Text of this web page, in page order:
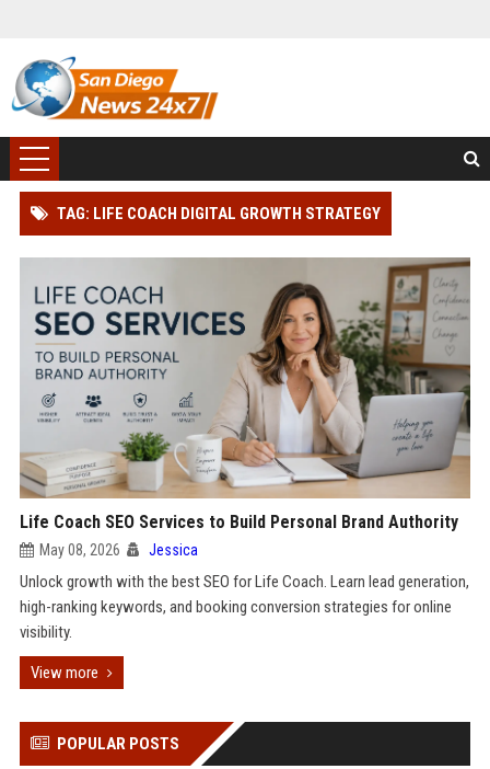
TAG: LIFE COACH DIGITAL GROWTH STRATEGY
Life Coach SEO Services to Build Personal Brand Authority
May 08, 2026 Jessica
Unlock growth with the best SEO for Life Coach. Learn lead generation,
high-ranking keywords, and booking conversion strategies for online
visibility.
View more
POPULAR POSTS